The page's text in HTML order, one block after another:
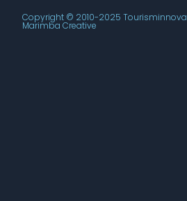
Copyright © 2010-2025
Marimba Creative